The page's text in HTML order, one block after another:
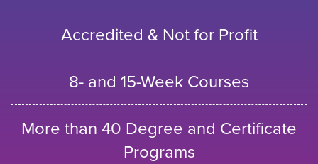
Accredited & Not for Profit
8- and 15-Week Courses
More than 40 Degree and Certificate
Programs